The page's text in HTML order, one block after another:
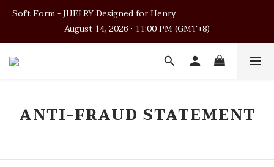
Soft Form - JUELRY Designed for Henry
August 14, 2026 · 11:00 PM (GMT+8)
Soft Form - JUELRY Designed for Henry
August 14, 2026 · 11:00 PM (GMT+8)
Worldwide Shipping
August 14, 2026 · 11:00 PM (GMT+8)
ANTI-FRAUD STATEMENT